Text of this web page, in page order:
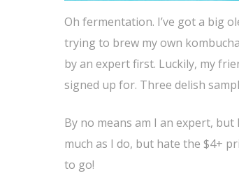
Oh fermentation. I’ve got a big
trying to brew my own
by an expert first. Luckily, my
signed up for. Three delish
By no means am I an expert,
much as I do, but hate the $4+
to go!